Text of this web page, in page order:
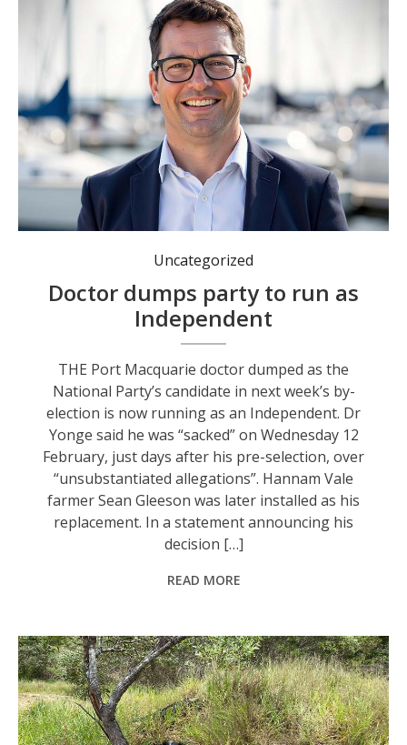
Former National Party member Dr Warwick Yonge is running as an Independent in next Saturday’s Port Macquarie by-election.
Uncategorized
Doctor dumps party to run as
Independent
THE Port Macquarie doctor dumped as the
National Party’s candidate in next week’s by-
election is now running as an Independent. Dr
Yonge said he was “sacked” on Wednesday 12
February, just days after his pre-selection, over
“unsubstantiated allegations”. Hannam Vale
farmer Sean Gleeson was later installed as his
replacement. In a statement announcing his
decision […]
READ MORE